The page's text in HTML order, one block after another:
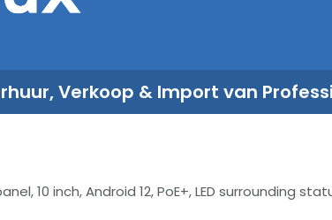
Verkoop & Import van
10 inch, Android 12, PoE+, LED surrounding